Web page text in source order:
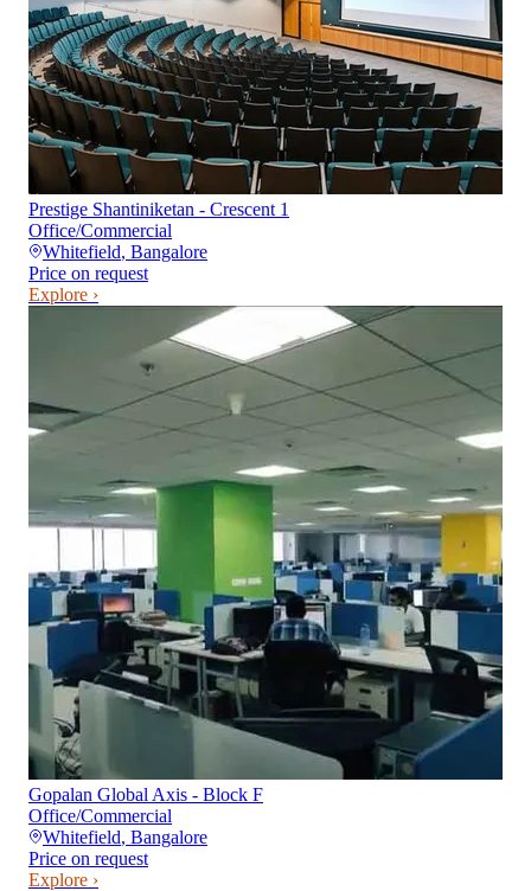
Prestige Shantiniketan - Crescent 1
Office/Commercial
Whitefield, Bangalore
Price on request
Explore ›
Gopalan Global Axis - Block F
Office/Commercial
Whitefield, Bangalore
Price on request
Explore ›